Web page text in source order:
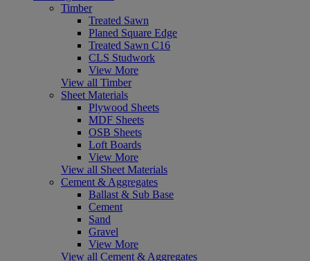
Timber
Treated Sawn
Planed Square Edge
Treated Sawn C16
CLS Studwork
View More
View all Timber
Sheet Materials
Plywood Sheets
MDF Sheets
OSB Sheets
Loft Boards
View More
View all Sheet Materials
Cement & Aggregates
Ballast & Sub Base
Cement
Sand
Gravel
View More
View all Cement & Aggregates